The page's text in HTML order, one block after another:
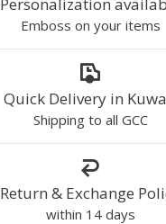
Emboss on your items
Quick Delivery in
Shipping to all GCC
Return & Exchange
within 14 days